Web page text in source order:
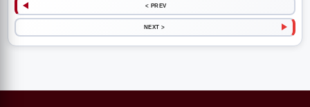
< PREV
NEXT >